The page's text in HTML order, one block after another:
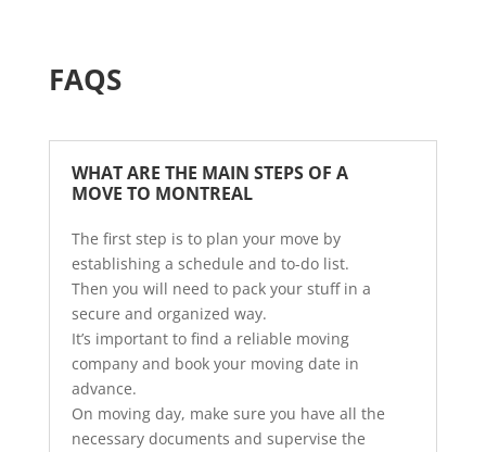
FAQS
WHAT ARE THE MAIN STEPS OF A
MOVE TO MONTREAL
The first step is to plan your move by
establishing a schedule and to-do list.
Then you will need to pack your stuff in a
secure and organized way.
It’s important to find a reliable moving
company and book your moving date in
advance.
On moving day, make sure you have all the
necessary documents and supervise the